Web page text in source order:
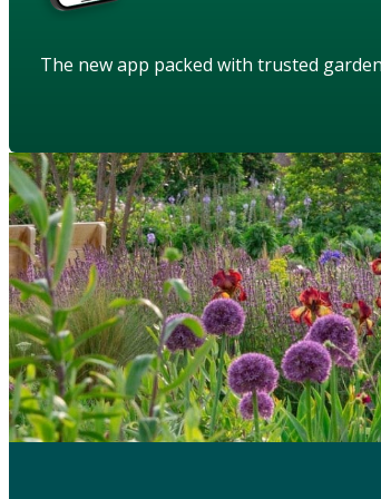
The new app packed with trusted